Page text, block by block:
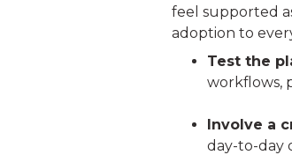
feel supported
adoption to
Test the
workflows,
Involve a
day-to-day